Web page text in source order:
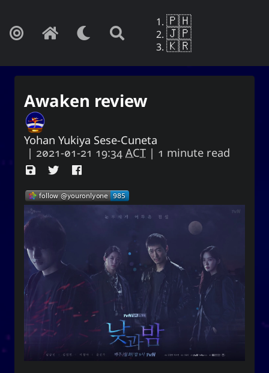
🇵🇭
🇯🇵
🇰🇷
Awaken review
Yohan Yukiya Sese-Cuneta
| 2021-01-21 19:34 ACT | 1 minute read
Yohan Yukiya Sese-Cunetaㆍ사요
한・謝雪矢·ᜌᜓᜃᜒ
If this is not the end of oblivion, then I
shall live everyday as if my life were to
end this very day.
Advice
Android
Appointed Times
Astronomy
Autism
Discourse
Events